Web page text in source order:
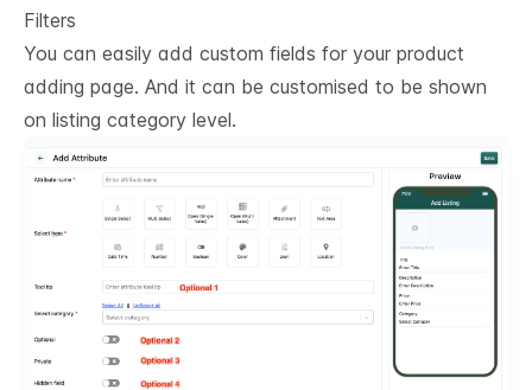
Filters
You can easily add custom fields for your product
adding page. And it can be customised to be shown
on listing category level.